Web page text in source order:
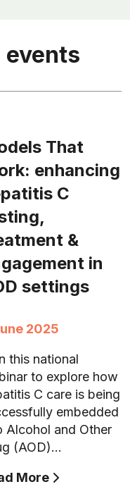
events
That
enhancing
C
&
in
settings
2025
this national
to explore how
C care is being
embedded
Alcohol and Other
(AOD)…
More